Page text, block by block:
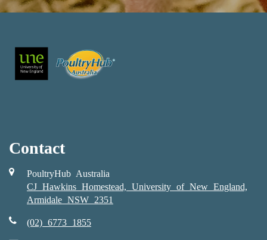
Contact
PoultryHub Australia
CJ Hawkins Homestead, University of New England,
Armidale NSW 2351
(02) 6773 1855